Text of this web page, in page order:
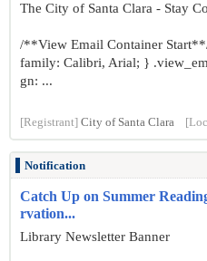
The City of Santa Clara - Stay
/**View Email Container
family: Calibri, Arial; }
gn: ...
[Registrant] City of Santa Clara
Notification
Catch Up on Summer
rvation...
Library Newsletter Banner